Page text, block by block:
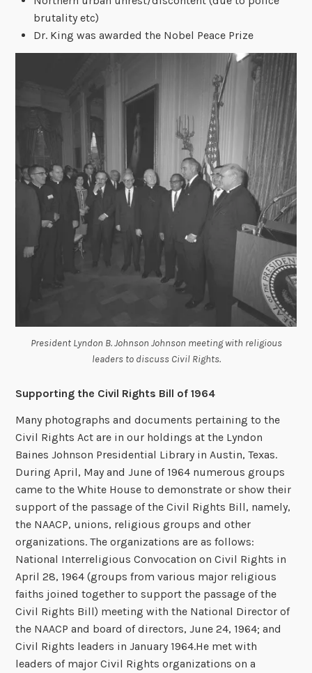
brutality etc)
Dr. King was awarded the Nobel Peace Prize
President Lyndon B. Johnson Johnson meeting with religious
leaders to discuss Civil Rights.
Supporting the Civil Rights Bill of 1964
Many photographs and documents pertaining to the
Civil Rights Act are in our holdings at the Lyndon
Baines Johnson Presidential Library in Austin, Texas.
During April, May and June of 1964 numerous groups
came to the White House to demonstrate or show their
support of the passage of the Civil Rights Bill, namely,
the NAACP, unions, religious groups and other
organizations. The organizations are as follows:
National Interreligious Convocation on Civil Rights in
April 28, 1964 (groups from various major religious
faiths joined together to support the passage of the
Civil Rights Bill) meeting with the National Director of
the NAACP and board of directors, June 24, 1964; and
Civil Rights leaders in January 1964.He met with
leaders of major Civil Rights organizations on a